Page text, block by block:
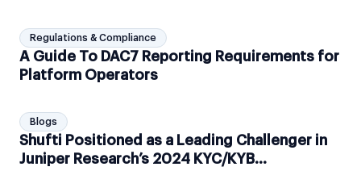
Regulations & Compliance
A Guide To DAC7 Reporting Requirements for
Platform Operators
Blogs
Shufti Positioned as a Leading Challenger in
Juniper Research’s 2024 KYC/KYB